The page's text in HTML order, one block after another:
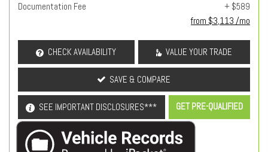
Documentation Fee
+ $589
from $3,113 /mo
CHECK AVAILABILITY VALUE YOUR TRADE
SAVE & COMPARE
SEE IMPORTANT DISCLOSURES*** GET PRE-QUALIFIED